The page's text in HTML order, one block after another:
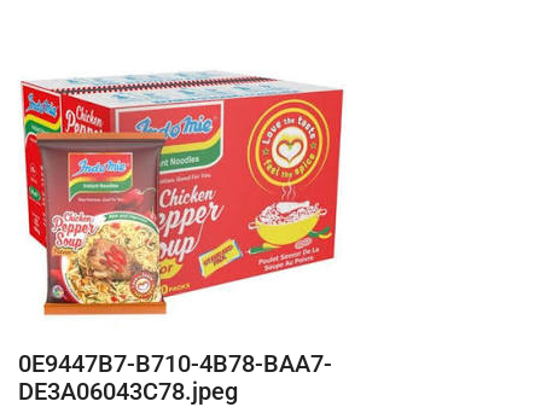
0E9447B7-B710-4B78-BAA7-
DE3A06043C78.jpeg